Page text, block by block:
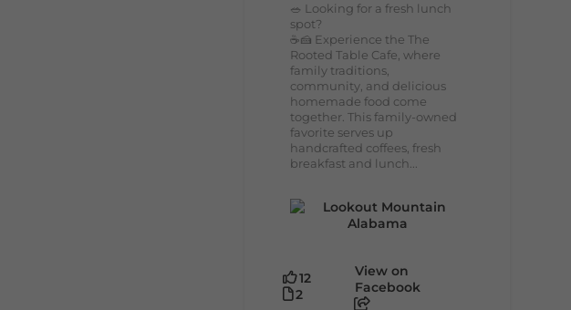
🥗 Looking for a fresh lunch
spot?
☕🍰 Experience the The
Rooted Table Cafe, where
family traditions,
community, and delicious
homemade food come
together. This family-owned
favorite serves up
handcrafted coffees, fresh
breakfast and lunch...
12
2
View on
Facebook